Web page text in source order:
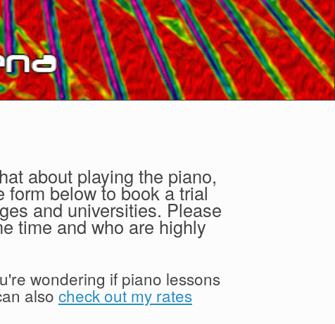
about playing the piano,
form below to book a trial
and universities. Please
time and who are highly
wondering if piano lessons
also check out my rates